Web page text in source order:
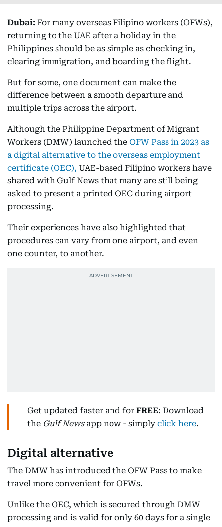
Dubai: For many overseas Filipino workers (OFWs),
returning to the UAE after a holiday in the
Philippines should be as simple as checking in,
clearing immigration, and boarding the flight.
But for some, one document can make the
difference between a smooth departure and
multiple trips across the airport.
Although the Philippine Department of Migrant
Workers (DMW) launched the OFW Pass in 2023 as
a digital alternative to the overseas employment
certificate (OEC), UAE-based Filipino workers have
shared with Gulf News that many are still being
asked to present a printed OEC during airport
processing.
Their experiences have also highlighted that
procedures can vary from one airport, and even
one counter, to another.
Get updated faster and for FREE: Download
the Gulf Newsapp now - simply click here.
Digital alternative
The DMW has introduced the OFW Pass to make
travel more convenient for OFWs.
Unlike the OEC, which is secured through DMW
processing and is valid for only 60 days for a single